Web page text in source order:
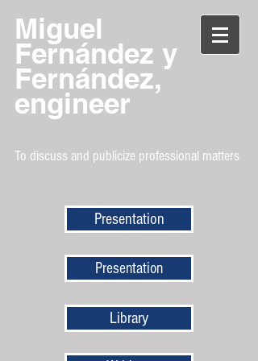
Miguel
Fernández y
Fernández,
engineer
To discuss and publicize professional matters
Presentation
Presentation
Library